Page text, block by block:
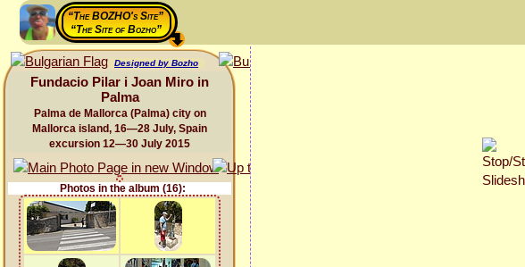
“The BOZHO's Site”
“The Site of Bozho”
Designed by Bozho
Fundacio Pilar i Joan Miro in
Palma
Palma de Mallorca (Palma) city on
Mallorca island, 16—28 July, Spain
excursion 12—30 July 2015
Photos in the album (16):